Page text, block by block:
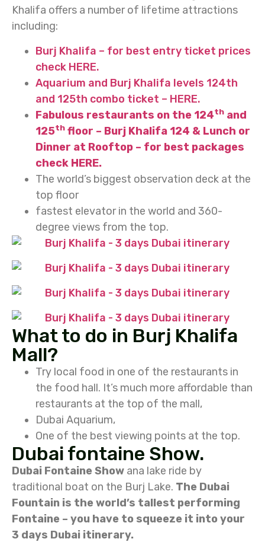
Khalifa offers a number of lifetime attractions
including:
Burj Khalifa – for best entry ticket prices
check HERE.
Aquarium and Burj Khalifa levels 124th
and 125th combo ticket – HERE.
Fabulous restaurants on the 124th and
125th floor – Burj Khalifa 124 & Lunch or
Dinner at Rooftop – for best packages
check HERE.
The world’s biggest observation deck at the
top floor
fastest elevator in the world and 360-
degree views from the top.
What to do in Burj Khalifa
Mall?
Try local food in one of the restaurants in
the food hall. It’s much more affordable than
restaurants at the top of the mall,
Dubai Aquarium,
One of the best viewing points at the top.
Dubai fontaine Show.
Dubai Fontaine Show ana lake ride by
traditional boat on the Burj Lake. The Dubai
Fountain is the world’s tallest performing
Fontaine – you have to squeeze it into your
3 days Dubai itinerary.